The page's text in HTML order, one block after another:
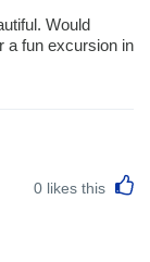
Would
a fun excursion in
0 likes this